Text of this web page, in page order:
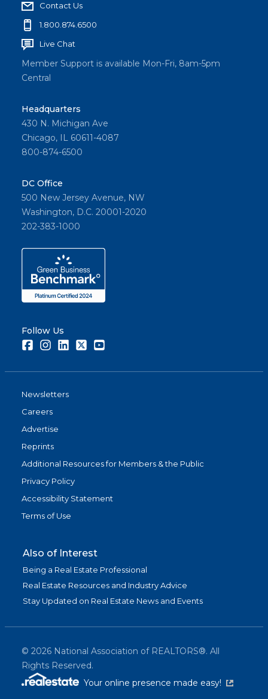
Contact Us
1.800.874.6500
Live Chat
Member Support is available Mon-Fri, 8am-5pm
Central
Headquarters
430 N. Michigan Ave
Chicago, IL 60611-4087
800-874-6500
DC Office
500 New Jersey Avenue, NW
Washington, D.C. 20001-2020
202-383-1000
Follow Us
FacebookInstagramLinkedInTwitter
Newsletters
Careers
Advertise
Reprints
Additional Resources for Members & the Public
Privacy Policy
Accessibility Statement
Terms of Use
Also of Interest
Being a Real Estate Professional
Real Estate Resources and Industry Advice
Stay Updated on Real Estate News and Events
© 2026 National Association of REALTORS®. All
Rights Reserved.
Your online presence made easy!